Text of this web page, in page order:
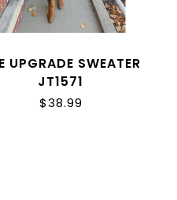
UPGRADE SWEATER
JT1571
$38.99